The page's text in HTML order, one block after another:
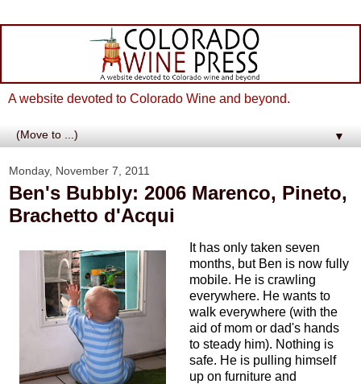
A website devoted to Colorado Wine and beyond.
▼
Monday, November 7, 2011
Ben's Bubbly: 2006 Marenco, Pineto,
Brachetto d'Acqui
It has only taken seven
months, but Ben is now fully
mobile. He is crawling
everywhere. He wants to
walk everywhere (with the
aid of mom or dad's hands
to steady him). Nothing is
safe. He is pulling himself
up on furniture and